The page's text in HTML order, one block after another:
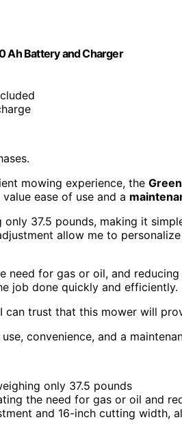
Ah Battery and Charger
mowing experience, the
ease of use and a
only 37.5 pounds, making it
allow me to
need for gas or oil, and
job done quickly and efficiently.
can trust that this mower will
convenience, and a
only 37.5 pounds
the need for gas or oil and
and 16-inch cutting width,